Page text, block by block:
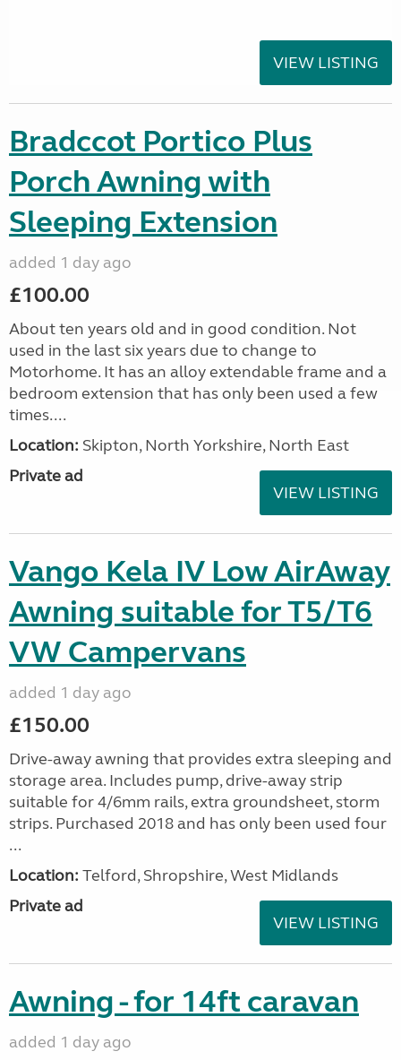
VIEW LISTING
Bradccot Portico Plus
Porch Awning with
Sleeping Extension
added 1 day ago
£100.00
About ten years old and in good condition. Not
used in the last six years due to change to
Motorhome. It has an alloy extendable frame and a
bedroom extension that has only been used a few
times....
Location: Skipton, North Yorkshire, North East
Private ad
VIEW LISTING
Vango Kela IV Low AirAway
Awning suitable for T5/T6
VW Campervans
added 1 day ago
£150.00
Drive-away awning that provides extra sleeping and
storage area. Includes pump, drive-away strip
suitable for 4/6mm rails, extra groundsheet, storm
strips. Purchased 2018 and has only been used four
...
Location: Telford, Shropshire, West Midlands
Private ad
VIEW LISTING
Awning - for 14ft caravan
added 1 day ago